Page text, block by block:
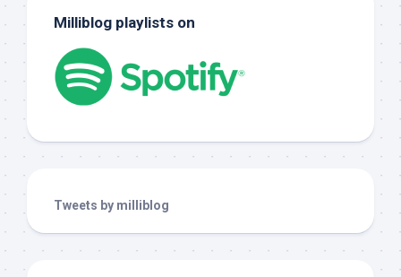
Milliblog playlists on
Tweets by milliblog